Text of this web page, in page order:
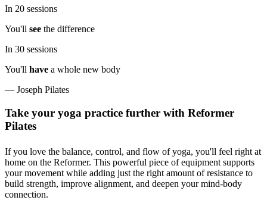
In 20 sessions
You'll see the difference
In 30 sessions
You'll have a whole new body
— Joseph Pilates
Take your yoga practice further with Reformer
Pilates
If you love the balance, control, and flow of yoga, you'll feel right at
home on the Reformer. This powerful piece of equipment supports
your movement while adding just the right amount of resistance to
build strength, improve alignment, and deepen your mind-body
connection.